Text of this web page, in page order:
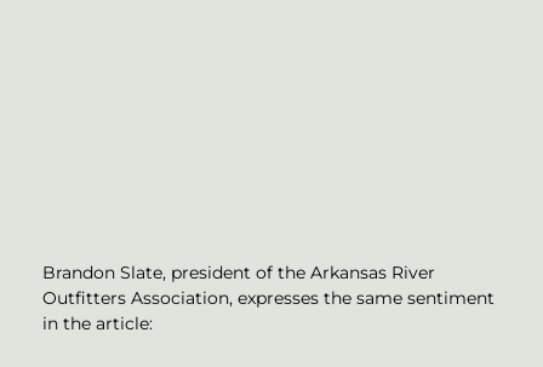
Brandon Slate, president of the Arkansas River
Outfitters Association, expresses the same sentiment
in the article: